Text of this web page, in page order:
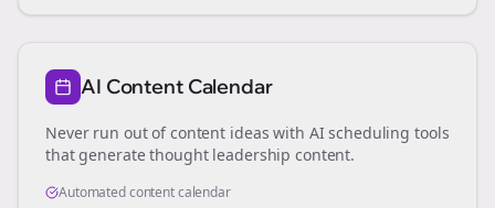
AI Content Calendar
Never run out of content ideas with AI scheduling tools
that generate thought leadership content.
Automated content calendar